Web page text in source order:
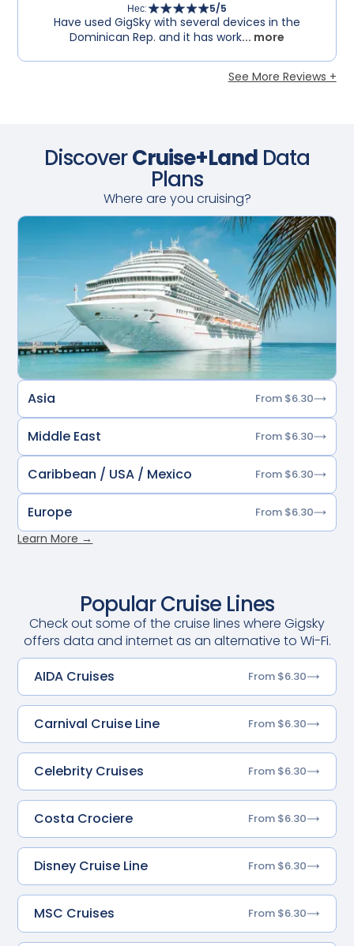
Нес: 5/5
Have used GigSky with several devices in the
Dominican Rep. and it has work... more
See More Reviews +
DiscoverCruise+LandData
Plans
Where are you cruising?
Asia From $6.30
Middle East From $6.30
Caribbean / USA / Mexico From $6.30
Europe From $6.30
Learn More →
Popular Cruise Lines
Check out some of the cruise lines where Gigsky
offers data and internet as an alternative to Wi-Fi.
AIDA Cruises
From $6.30
Carnival Cruise Line From $6.30
Celebrity Cruises From $6.30
Costa Crociere From $6.30
Disney Cruise Line From $6.30
MSC Cruises From $6.30